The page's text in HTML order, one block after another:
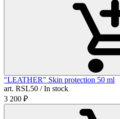
"LEATHER" Skin protection 50 ml
art. RSL50 / In stock
3 200 ₽